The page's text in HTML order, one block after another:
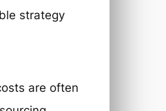
strategy
are often